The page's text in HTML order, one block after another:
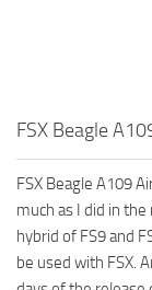
FSX Beagle
FSX Beagle A109
much as I did in
hybrid of FS9 and
be used with FSX.